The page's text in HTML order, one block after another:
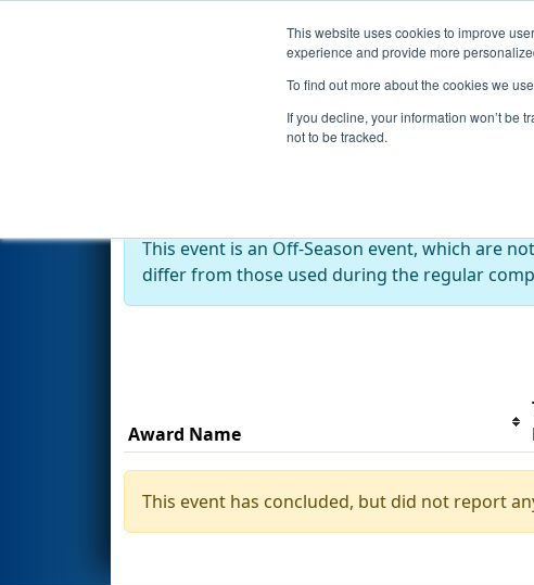
This website uses cookies to improve
experience and provide more
To find out more about the cookies we
If you decline, your information won’t be
not to be tracked.
Events Seasons
- MO-KAN State
This event is an Off-Season event, which are
differ from those used during the regular
Award Name
This event has concluded, but did not report